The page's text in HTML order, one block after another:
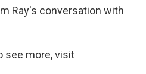
Ray's conversation with
see more, visit